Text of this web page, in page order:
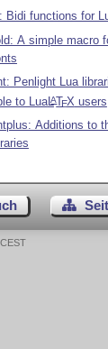
Bidi functions for
A simple macro
Penlight Lua
to LuaLATEX users
Additions to